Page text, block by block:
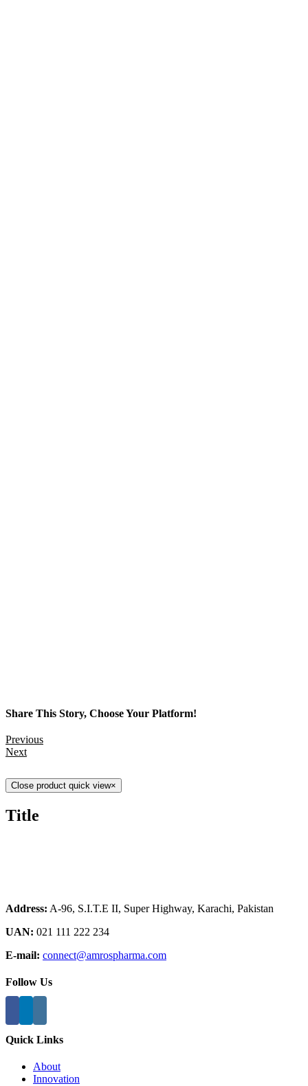
Share This Story, Choose Your Platform!
Previous
Next
Close product quick view×
Title
Address: A-96, S.I.T.E II, Super Highway, Karachi, Pakistan
UAN: 021 111 222 234
E-mail: connect@amrospharma.com
Follow Us
Quick Links
About
Innovation